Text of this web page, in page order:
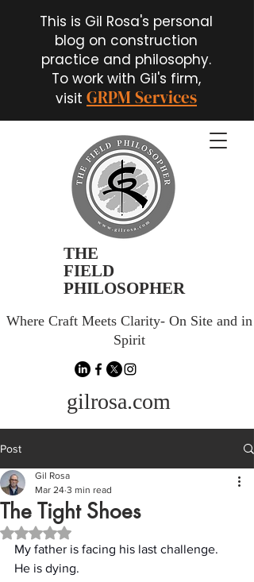
THE
FIELD
PHILOSOPHER
Where Craft Meets Clarity- On Site and in
Spirit
gilrosa.com
This is Gil Rosa's personal
blog on construction
practice and philosophy.
To work with Gil's firm,
visit GRPM Services
Post
The Tight Shoes
Gil Rosa
Mar 24 3 min read
Rated NaN out of 5 stars.
My father is facing his last challenge.
He is dying.